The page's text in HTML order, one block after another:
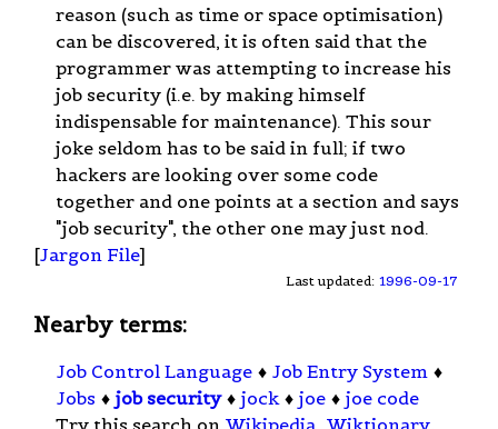
reason (such as time or space optimisation)
can be discovered, it is often said that the
programmer was attempting to increase his
job security (i.e. by making himself
indispensable for maintenance). This sour
joke seldom has to be said in full; if two
hackers are looking over some code
together and one points at a section and says
"job security", the other one may just nod.
[Jargon File]
Last updated: 1996-09-17
Nearby terms:
Job Control Language ♦ Job Entry System ♦
Jobs ♦ job security ♦ jock ♦ joe ♦ joe code